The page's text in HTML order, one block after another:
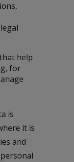
help
for
is
it is
and